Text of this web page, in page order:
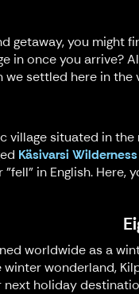
getaway, you might
in once you arrive?
settled here in
village situated in
Käsivarsi
"fell" in English.
worldwide as a
winter wonderland,
next holiday